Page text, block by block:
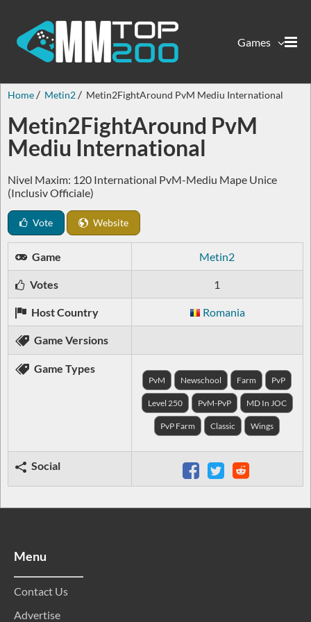
Games
Home Metin2 Metin2FightAround PvM Mediu International
Metin2FightAround PvM
Mediu International
Nivel Maxim: 120 International PvM-Mediu Mape Unice
(Inclusiv Officiale)
Vote Website
Game Metin2
Votes 1
Host Country Romania
Game Versions
Game Types
PvM Newschool Farm PvP
Level 250 PvM-PvP MD In JOC
PvP Farm Classic Wings
Social
Menu
Contact Us
Advertise